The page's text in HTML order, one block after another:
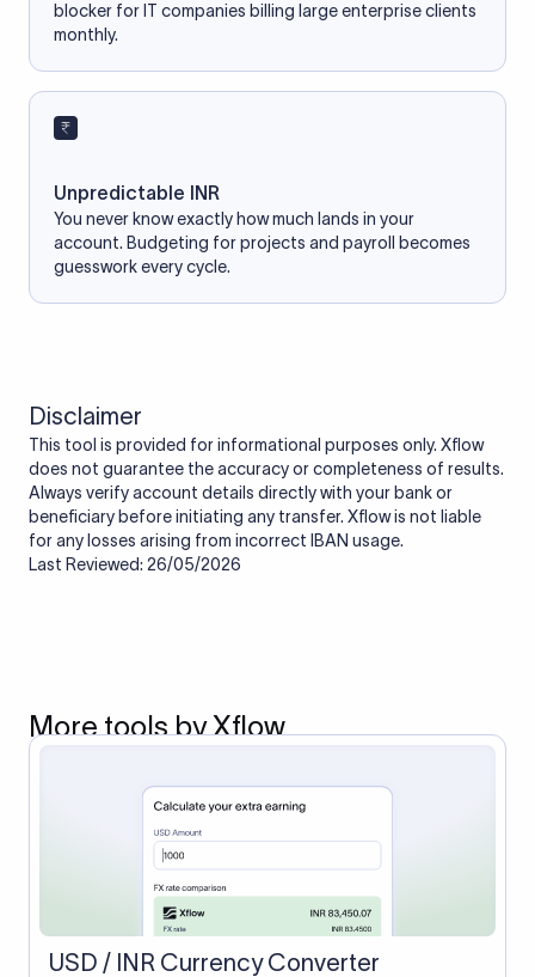
blocker for IT companies billing large enterprise clients
monthly.
Unpredictable INR
You never know exactly how much lands in your
account. Budgeting for projects and payroll becomes
guesswork every cycle.
Disclaimer
This tool is provided for informational purposes only. Xflow
does not guarantee the accuracy or completeness of results.
Always verify account details directly with your bank or
beneficiary before initiating any transfer. Xflow is not liable
for any losses arising from incorrect IBAN usage.
Last Reviewed: 26/05/2026
More tools by Xflow
USD / INR Currency Converter